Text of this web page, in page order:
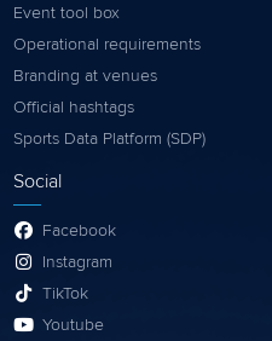
Event tool box
Operational requirements
Branding at venues
Official hashtags
Sports Data Platform (SDP)
Social
Facebook
Instagram
TikTok
Youtube